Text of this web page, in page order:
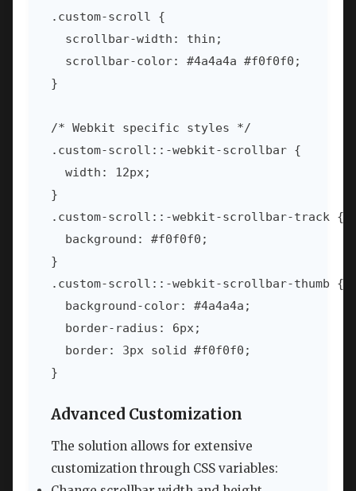
.custom-scroll {
  scrollbar-width: thin;
  scrollbar-color: #4a4a4a #f0f0f0;
}
/* Webkit specific styles */
.custom-scroll::-webkit-scrollbar {
  width: 12px;
}
.custom-scroll::-webkit-scrollbar-track {
  background: #f0f0f0;
}
.custom-scroll::-webkit-scrollbar-thumb {
  background-color: #4a4a4a;
  border-radius: 6px;
  border: 3px solid #f0f0f0;
}
Advanced Customization
The solution allows for extensive
customization through CSS variables: